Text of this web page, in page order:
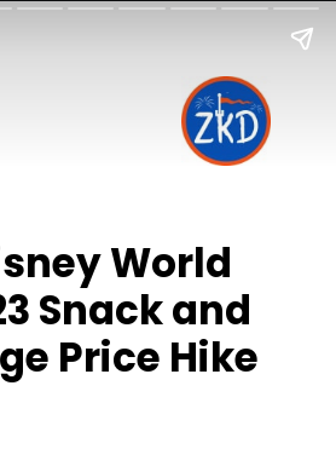
World
Snack and
Price Hike